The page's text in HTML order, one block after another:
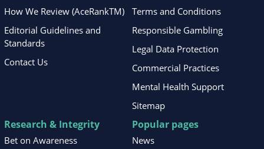
How We Review (AceRankTM)
Editorial Guidelines and
Standards
Contact Us
Terms and Conditions
Responsible Gambling
Legal Data Protection
Commercial Practices
Mental Health Support
Sitemap
Research & Integrity
Bet on Awareness
Popular pages
News